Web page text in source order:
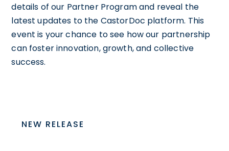
details of our Partner Program and reveal the
latest updates to the CastorDoc platform. This
event is your chance to see how our partnership
can foster innovation, growth, and collective
success.
NEW RELEASE